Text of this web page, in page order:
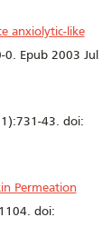
anxiolytic-like
Epub 2003 Jul
43. doi:
Permeation
doi: